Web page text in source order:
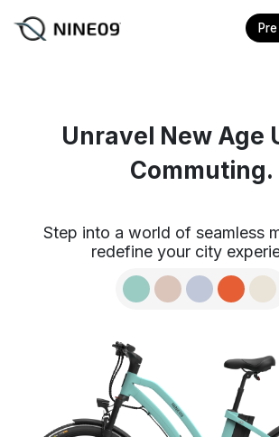
Unravel New Age
Commuting.
Step into a world of seamless
redefine your city